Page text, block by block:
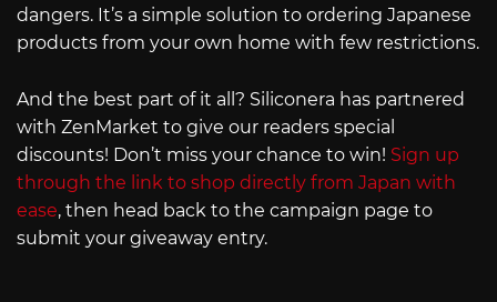
dangers. It’s a simple solution to ordering Japanese
products from your own home with few restrictions.
And the best part of it all? Siliconera has partnered
with ZenMarket to give our readers special
discounts! Don’t miss your chance to win! Sign up
through the link to shop directly from Japan with
ease, then head back to the campaign page to
submit your giveaway entry.